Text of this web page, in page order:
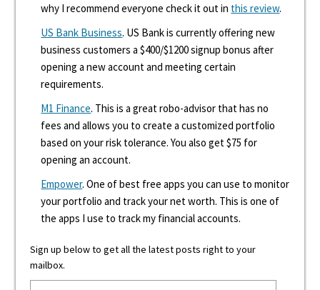
why I recommend everyone check it out in this review.
US Bank Business. US Bank is currently offering new
business customers a $400/$1200 signup bonus after
opening a new account and meeting certain
requirements.
M1 Finance. This is a great robo-advisor that has no
fees and allows you to create a customized portfolio
based on your risk tolerance. You also get $75 for
opening an account.
Empower. One of best free apps you can use to monitor
your portfolio and track your net worth. This is one of
the apps I use to track my financial accounts.
Sign up below to get all the latest posts right to your
mailbox.